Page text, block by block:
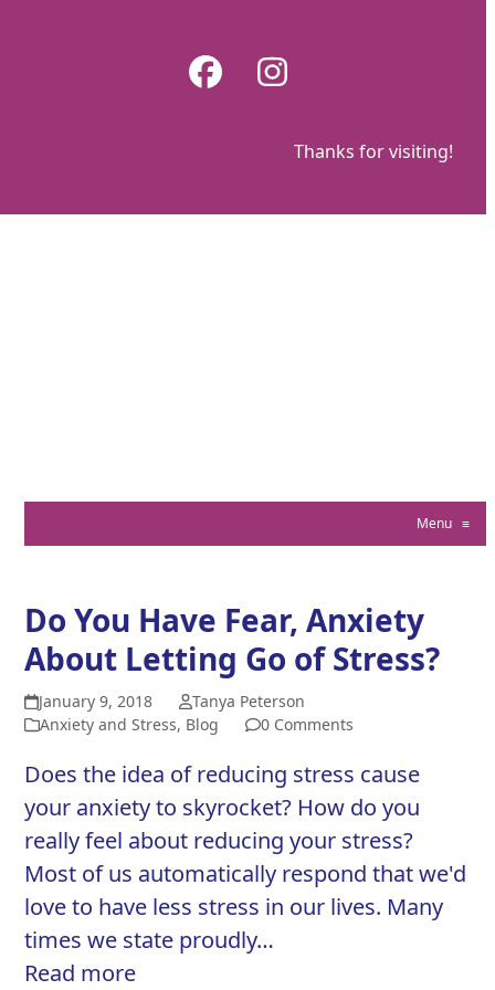
FacebookInstagram
Thanks for visiting!
Menu≡
Do You Have Fear, Anxiety
About Letting Go of Stress?
January 9, 2018
Tanya Peterson
Anxiety and Stress, Blog 0 Comments
Does the idea of reducing stress cause
your anxiety to skyrocket? How do you
really feel about reducing your stress?
Most of us automatically respond that we'd
love to have less stress in our lives. Many
times we state proudly…
Read more